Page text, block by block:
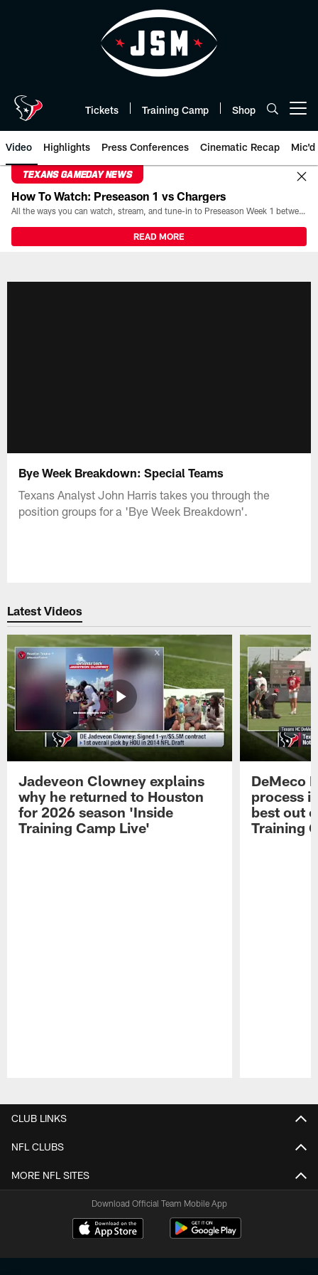
Tickets Training Camp Shop
Video Highlights Press Conferences Cinematic Recap Mic'd
TEXANS GAMEDAY NEWS
How To Watch: Preseason 1 vs Chargers
All the ways you can watch, stream, and tune-in to Preseason Week 1 between the Texans and the Los Angeles Chargers at Reliant Stadium on August 13.
READ MORE
Bye Week Breakdown: Special Teams
Texans Analyst John Harris takes you through the
position groups for a 'Bye Week Breakdown'.
Latest Videos
Jadeveon Clowney explains
why he returned to Houston
for 2026 season 'Inside
Training Camp Live'
DeMeco
process
best out
Training
CLUB LINKS
NFL CLUBS
MORE NFL SITES
Download Official Team Mobile App